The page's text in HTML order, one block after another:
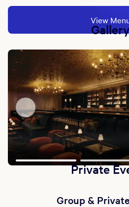
View
Gallery
Private
Group &